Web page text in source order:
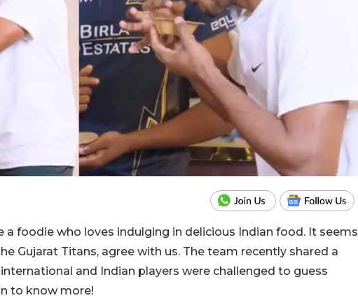
a foodie who loves indulging in delicious Indian food. It seems
Gujarat Titans, agree with us. The team recently shared a
and Indian players were challenged to guess
to know more!